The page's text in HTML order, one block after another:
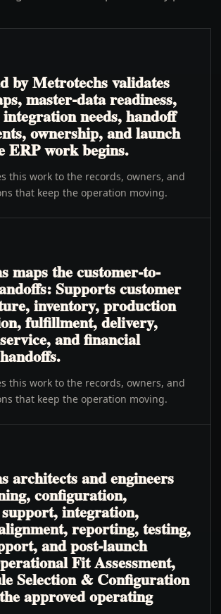
by Metrotechs validates
master-data readiness,
needs, handoff
ownership, and launch
ERP work begins.
this work to the records, owners, and
that keep the operation moving.
maps the customer-to-
Supports customer
inventory, production
fulfillment, delivery,
and financial
this work to the records, owners, and
that keep the operation moving.
architects and engineers
configuration,
integration,
reporting, testing,
and post-launch
Fit Assessment,
Selection & Configuration
approved operating